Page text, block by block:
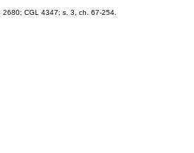
CGL 4347; s. 3, ch. 67-254.